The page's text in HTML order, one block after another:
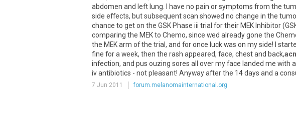
abdomen and left lung. I have no pain or symptoms from the
side effects, but subsequent scan showed no change in the
chance to get on the GSK Phase iii trial for their MEK Inhibitor
comparing the MEK to Chemo, since wed already gone the
the MEK arm of the trial, and for once luck was on my side! I
fine for a week, then the rash appeared, face, chest and back,
infection, and pus ouzing sores all over my face landed me with
iv antibiotics - not pleasant! Anyway after the 14 days and a
7 Jun 2011 forum.melanomainternational.org